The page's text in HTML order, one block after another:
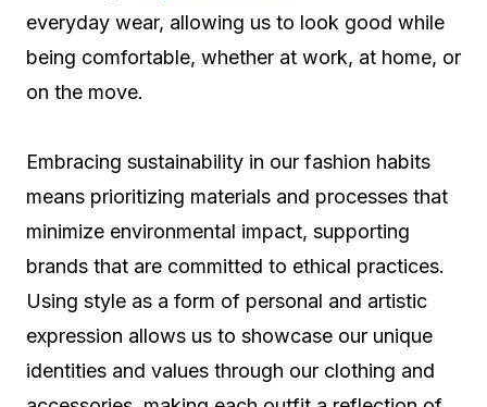
everyday wear, allowing us to look good while
being comfortable, whether at work, at home, or
on the move.
Embracing sustainability in our fashion habits
means prioritizing materials and processes that
minimize environmental impact, supporting
brands that are committed to ethical practices.
Using style as a form of personal and artistic
expression allows us to showcase our unique
identities and values through our clothing and